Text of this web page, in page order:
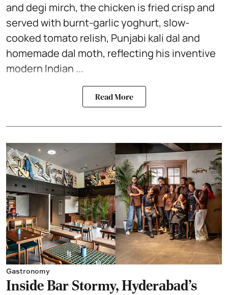
and degi mirch, the chicken is fried crisp and
served with burnt-garlic yoghurt, slow-
cooked tomato relish, Punjabi kali dal and
homemade dal moth, reflecting his inventive
modern Indian ...
Read More
Gastronomy
Inside Bar Stormy, Hyderabad's